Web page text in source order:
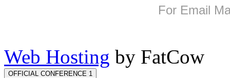
For Email
Web Hosting by FatCow
OFFICIAL CONFERENCE 1